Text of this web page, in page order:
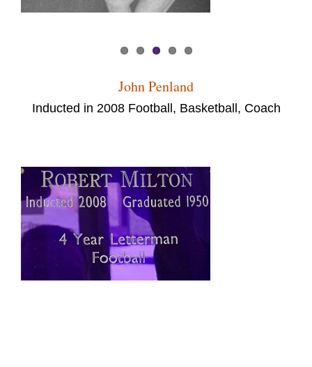
John Penland
Inducted in 2008 Football, Basketball, Coach